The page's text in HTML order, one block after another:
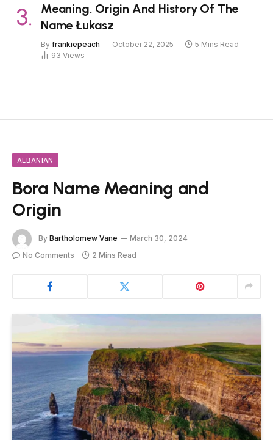
Meaning, Origin And History Of The
Name Łukasz
By frankiepeach October 22, 2025
5 Mins Read
93 Views
ALBANIAN
Bora Name Meaning and
Origin
By Bartholomew Vane
March 30, 2024
No Comments
2 Mins Read